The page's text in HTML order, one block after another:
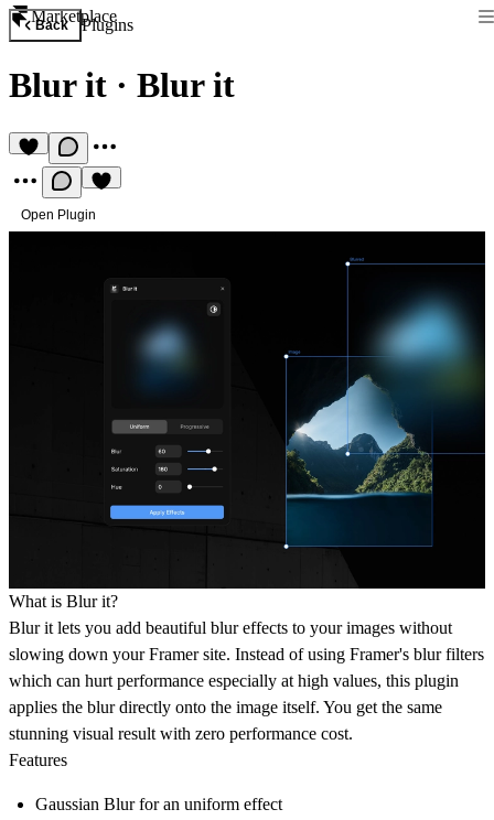
Marketplace
Back Plugins
Blur it · Blur it
Open Plugin
What is Blur it?
Blur it lets you add beautiful blur effects to your images without
slowing down your Framer site. Instead of using Framer's blur filters
which can hurt performance especially at high values, this plugin
applies the blur directly onto the image itself. You get the same
stunning visual result with zero performance cost.
Features
Gaussian Blurfor an uniform effect